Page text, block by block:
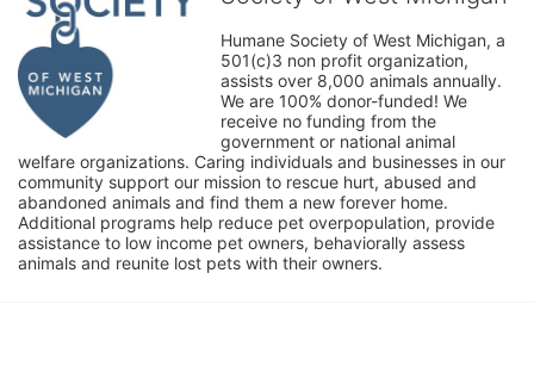
Humane Society of West Michigan, a
501(c)3 non profit organization,
assists over 8,000 animals annually.
We are 100% donor-funded! We
receive no funding from the
government or national animal
welfare organizations. Caring individuals and businesses in our
community support our mission to rescue hurt, abused and
abandoned animals and find them a new forever home.
Additional programs help reduce pet overpopulation, provide
assistance to low income pet owners, behaviorally assess
animals and reunite lost pets with their owners.